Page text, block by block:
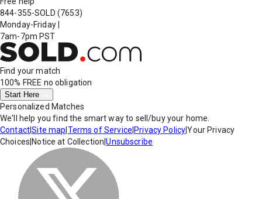
844-355-SOLD (7653)
Monday-Friday
7am-7pm PST
Find your match
100% FREE no obligation
Start Here
Personalized Matches
We'll help you find the smart way to sell/buy your home.
Contact|Site map Terms of Service Privacy Policy|Your Privacy
Choices Notice at Collection |Unsubscribe